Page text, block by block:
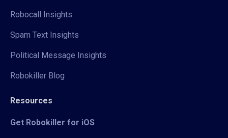
Robocall Insights
Spam Text Insights
Political Message Insights
Robokiller Blog
Resources
Get Robokiller for iOS